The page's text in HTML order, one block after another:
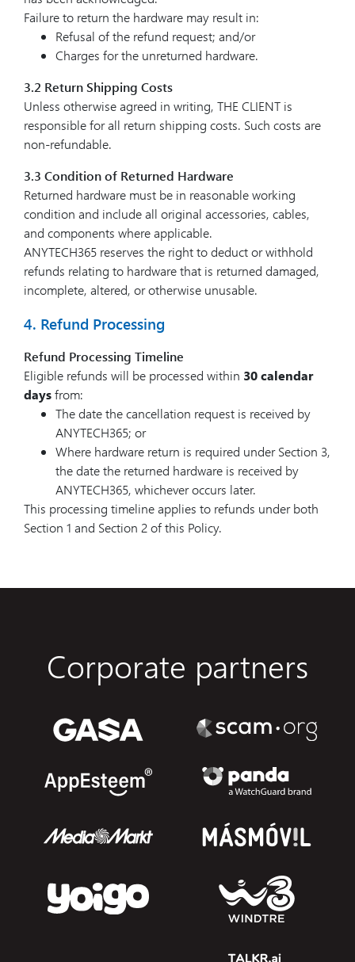
Failure to return the hardware may result in:
Refusal of the refund request; and/or
Charges for the unreturned hardware.
3.2 Return Shipping Costs
Unless otherwise agreed in writing, THE CLIENT is
responsible for all return shipping costs. Such costs are
non-refundable.
3.3 Condition of Returned Hardware
Returned hardware must be in reasonable working
condition and include all original accessories, cables,
and components where applicable.
ANYTECH365 reserves the right to deduct or withhold
refunds relating to hardware that is returned damaged,
incomplete, altered, or otherwise unusable.
4. Refund Processing
Refund Processing Timeline
Eligible refunds will be processed within 30 calendar
daysfrom:
The date the cancellation request is received by
ANYTECH365; or
Where hardware return is required under Section 3,
the date the returned hardware is received by
ANYTECH365, whichever occurs later.
This processing timeline applies to refunds under both
Section 1 and Section 2 of this Policy.
Corporate partners